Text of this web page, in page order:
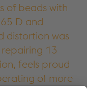
of beads with
D and
distortion was
repairing 13
feels proud
of more